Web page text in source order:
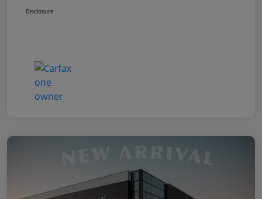
Disclosure